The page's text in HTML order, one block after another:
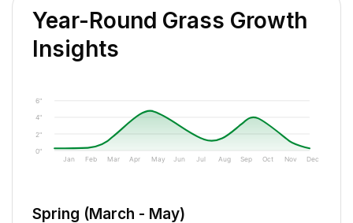
Year-Round Grass Growth
Insights
0"
2"
4"
6"
Jan Feb Mar Apr May Jun Jul Aug Sep Oct Nov Dec
Spring (March - May)